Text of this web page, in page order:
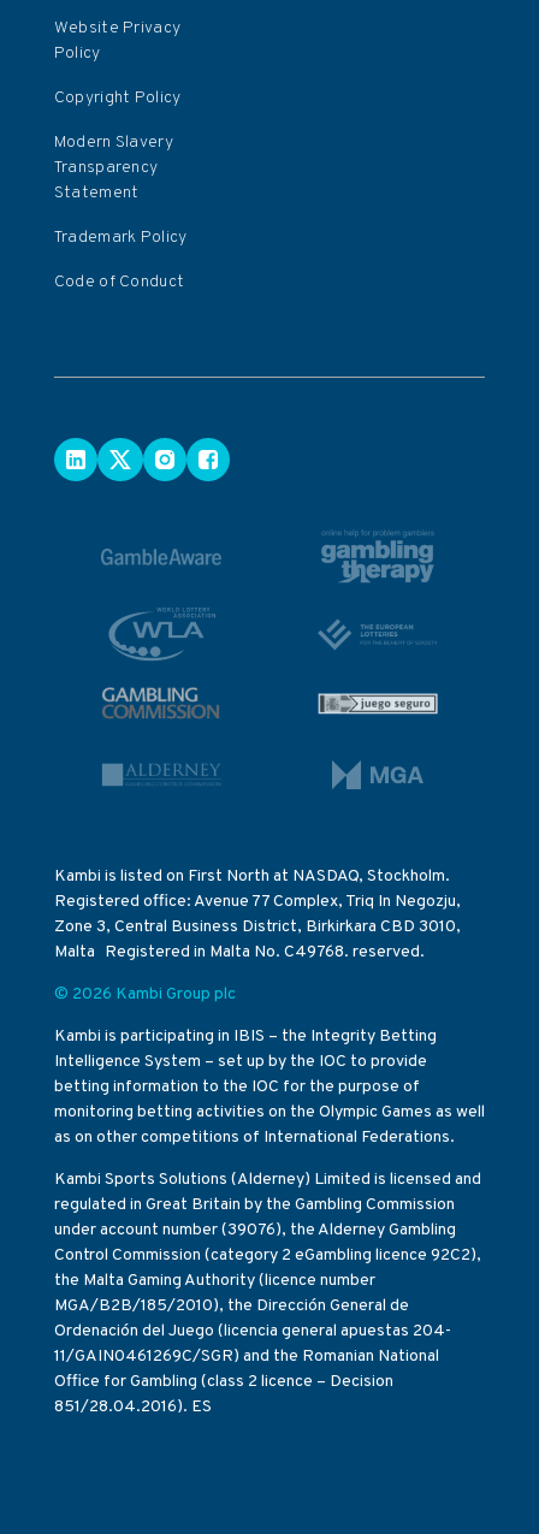
Website Privacy
Policy
Copyright Policy
Modern Slavery
Transparency
Statement
Trademark Policy
Code of Conduct
Kambi is listed on First North at NASDAQ, Stockholm.
Registered office: Avenue 77 Complex, Triq In Negozju,
Zone 3, Central Business District, Birkirkara CBD 3010,
Malta Registered in Malta No. C49768. reserved.
© 2026 Kambi Group plc
Kambi is participating in IBIS – the Integrity Betting
Intelligence System – set up by the IOC to provide
betting information to the IOC for the purpose of
monitoring betting activities on the Olympic Games as well
as on other competitions of International Federations.
Kambi Sports Solutions (Alderney) Limited is licensed and
regulated in Great Britain by the Gambling Commission
under account number (39076), the Alderney Gambling
Control Commission (category 2 eGambling licence 92C2),
the Malta Gaming Authority (licence number
MGA/B2B/185/2010), the Dirección General de
Ordenación del Juego (licencia general apuestas 204-
11/GAIN0461269C/SGR) and the Romanian National
Office for Gambling (class 2 licence – Decision
851/28.04.2016). ES